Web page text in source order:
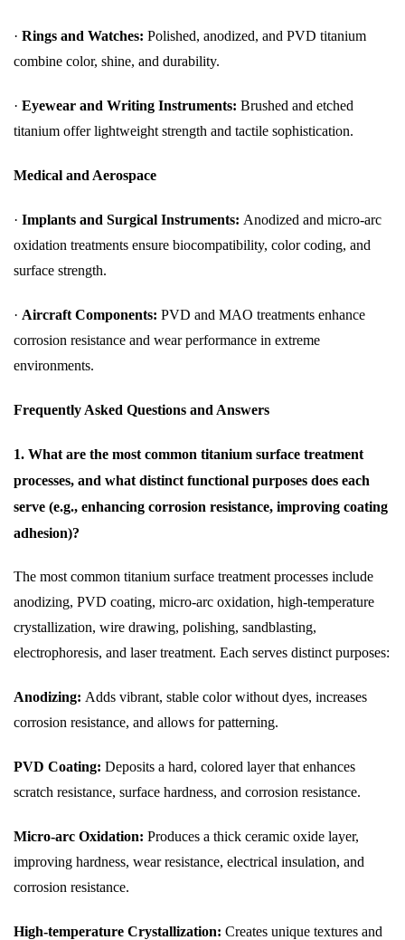
· Rings and Watches: Polished, anodized, and PVD titanium
combine color, shine, and durability.
· Eyewear and Writing Instruments: Brushed and etched
titanium offer lightweight strength and tactile sophistication.
Medical and Aerospace
· Implants and Surgical Instruments: Anodized and micro-arc
oxidation treatments ensure biocompatibility, color coding, and
surface strength.
· Aircraft Components: PVD and MAO treatments enhance
corrosion resistance and wear performance in extreme
environments.
Frequently Asked Questions and Answers
1. What are the most common titanium surface treatment
processes, and what distinct functional purposes does each
serve (e.g., enhancing corrosion resistance, improving coating
adhesion)?
The most common titanium surface treatment processes include
anodizing, PVD coating, micro-arc oxidation, high-temperature
crystallization, wire drawing, polishing, sandblasting,
electrophoresis, and laser treatment. Each serves distinct purposes:
Anodizing: Adds vibrant, stable color without dyes, increases
corrosion resistance, and allows for patterning.
PVD Coating: Deposits a hard, colored layer that enhances
scratch resistance, surface hardness, and corrosion resistance.
Micro-arc Oxidation: Produces a thick ceramic oxide layer,
improving hardness, wear resistance, electrical insulation, and
corrosion resistance.
High-temperature Crystallization: Creates unique textures and